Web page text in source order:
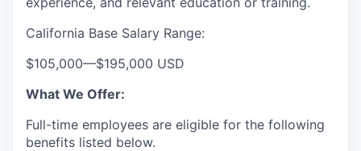
California Base Salary Range:
$105,000—$195,000 USD
What We Offer:
Full-time employees are eligible for the following
benefits listed below.